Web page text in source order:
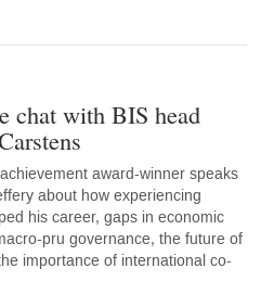
chat with BIS head
award-winner speaks
about how experiencing
his career, gaps in economic
pru governance, the future of
importance of international co-